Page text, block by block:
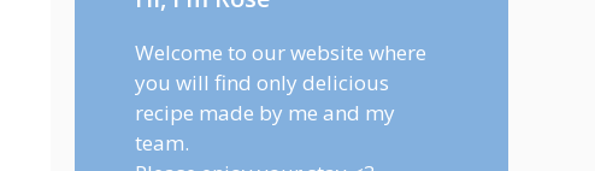
Welcome to our website where
you will find only delicious
recipe made by me and my
team.